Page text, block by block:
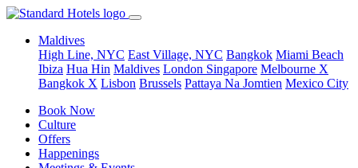
Maldives
High Line, NYC East Village, NYC Bangkok Miami Beach
Ibiza Hua Hin Maldives London Singapore Melbourne X
Bangkok X Lisbon Brussels Pattaya Na Jomtien Mexico City
Book Now
Culture
Offers
Happenings